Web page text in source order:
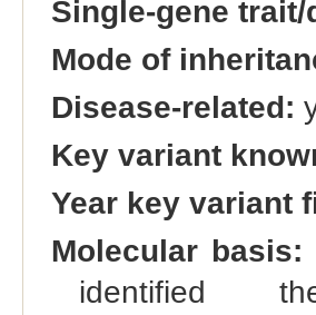
Single-gene
Mode of
Disease-related:
Key variant
Year key variant
Molecular basis:
identified the